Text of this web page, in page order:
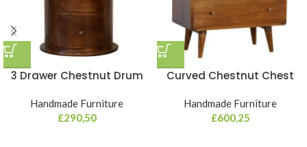
3 Drawer Chestnut Drum
Handmade Furniture
£290,50
Curved Chestnut Chest
Handmade Furniture
£600,25